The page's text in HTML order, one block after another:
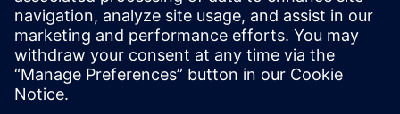
products. Through his expertise, William
supports companies in transforming their
operations to achieve greater efficiency,
consistency, and competitiveness.